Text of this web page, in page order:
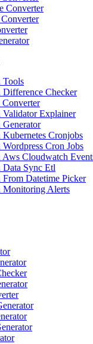
Converter
Tools
Difference Checker
Validator Explainer
Generator
Cronjobs
Cron Jobs
Aws Cloudwatch
Data Sync Etl
Datetime Picker
Monitoring Alerts